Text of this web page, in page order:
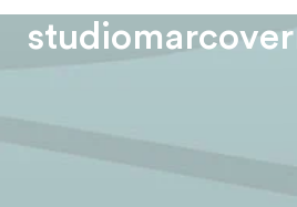
stud iomarcover